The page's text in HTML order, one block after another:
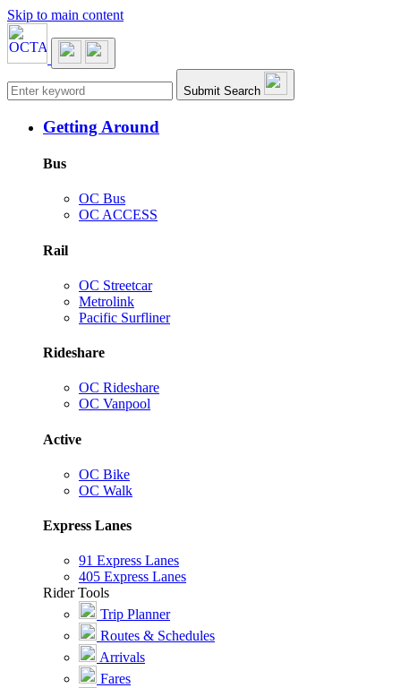
Skip to main content
Main navigation Submit Search
Getting Around
Bus
OC Bus
OC ACCESS
Rail
OC Streetcar
Metrolink
Pacific Surfliner
Rideshare
OC Rideshare
OC Vanpool
Active
OC Bike
OC Walk
Express Lanes
91 Express Lanes
405 Express Lanes
Rider Tools
Trip Planner
Routes & Schedules
Arrivals
Fares